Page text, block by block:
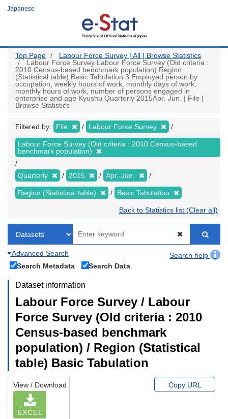
Japanese
Top Page
Labour Force Survey | All | Browse Statistics
Labour Force Survey Labour Force Survey (Old criteria :
2010 Census-based benchmark population) Region
(Statistical table) Basic Tabulation 3 Employed person by
occupation, weekly hours of work, monthly days of work,
monthly hours of work, number of persons engaged in
enterprise and age Kyushu Quarterly 2015Apr.-Jun. | File |
Browse Statistics
Filtered by: File Labour Force Survey
Labour Force Survey (Old criteria : 2010 Census-based
benchmark population)
Quarterly 2015 Apr.-Jun.
Region (Statistical table) Basic Tabulation
Back to Statistics list (Clear all)
Advanced Search
Search help
Search Metadata
Search Data
Dataset information
Labour Force Survey / Labour
Force Survey (Old criteria : 2010
Census-based benchmark
population) / Region (Statistical
table) Basic Tabulation
View / Download
EXCEL
Copy URL